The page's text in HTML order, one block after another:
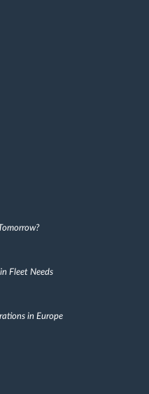
Fleet Needs
in Europe